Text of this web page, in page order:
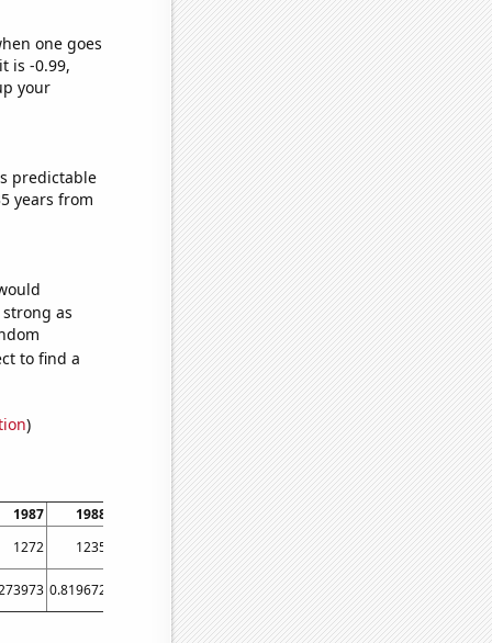
one goes
is -0.99,
your
predictable
years from
as
to find a
)
1987 1988 1990 1991 1992 1993 1994 1995 1996 1997
1272 1235 1110 1100 1051 1015 1062 994 1157 1283
0.819672 0.273973 0 0 0 0 0 0 0